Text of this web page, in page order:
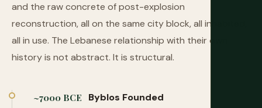
and the raw concrete of post-explosion
reconstruction, all on the same city block, all inhabited,
all in use. The Lebanese relationship with their own
history is not abstract. It is structural.
~7000 BCE Byblos Founded